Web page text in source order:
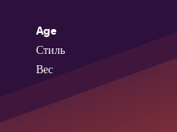
Age
Стиль
Вес